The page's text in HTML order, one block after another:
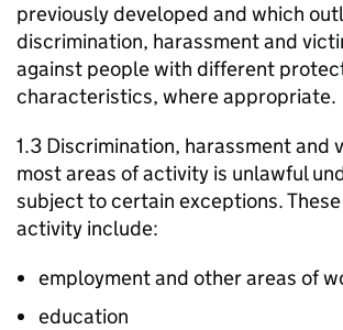
previously developed and which
discrimination, harassment and
against people with different
characteristics, where appropriate.
1.3 Discrimination, harassment and
most areas of activity is unlawful
subject to certain exceptions.
activity include:
employment and other areas of
education